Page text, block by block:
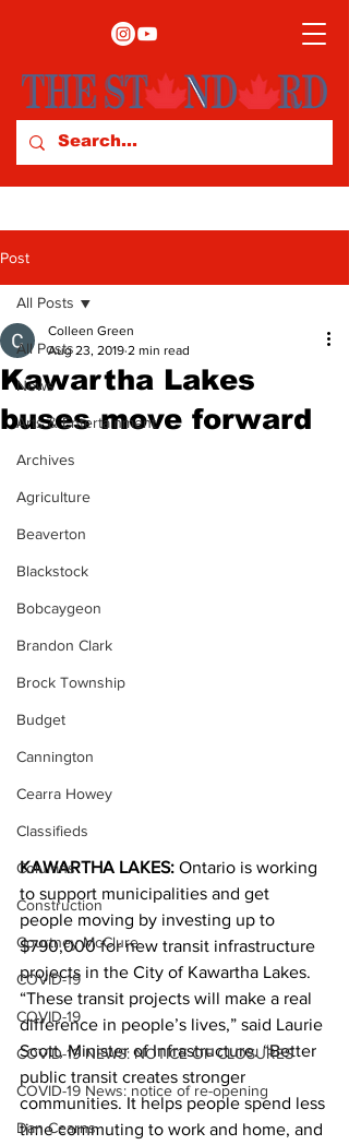
Post
All Posts
News
Arts & Entertainment
Archives
Agriculture
Beaverton
Blackstock
Bobcaygeon
Brandon Clark
Brock Township
Budget
Cannington
Cearra Howey
Classifieds
Columns
Construction
Courtney McClure
COVID-19
COVID-19
COVID-19 NEWS: NOTICE OF CLOSURES
COVID-19 News: notice of re-opening
Dan Cearns
All Posts
Kawartha Lakes
buses move forward
Colleen Green
Aug 23, 2019 2 min read
KAWARTHA LAKES: Ontario is working
to support municipalities and get
people moving by investing up to
$790,000 for new transit infrastructure
projects in the City of Kawartha Lakes.
“These transit projects will make a real
difference in people’s lives,” said Laurie
Scott, Minister of Infrastructure. “Better
public transit creates stronger
communities. It helps people spend less
time commuting to work and home, and